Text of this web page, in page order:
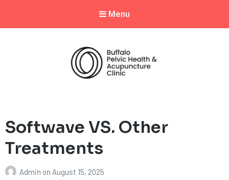
Menu
Softwave VS. Other
Treatments
Admin on August 15, 2025